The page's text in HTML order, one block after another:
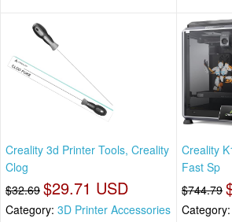
Creality 3d Printer Tools, Creality
Clog
$32.69 $29.71 USD
Category: 3D Printer Accessories
Creality
Fast Sp
$744.79
Category: